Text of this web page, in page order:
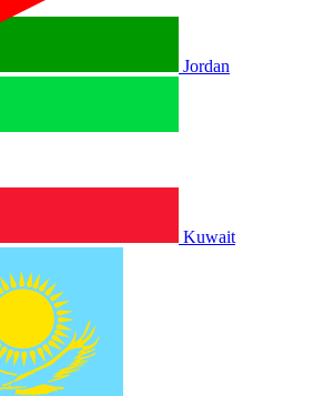
Jordan
Kuwait